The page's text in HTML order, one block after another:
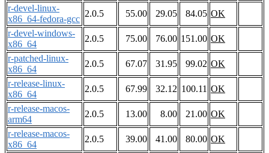
r-devel-linux-
x86_64-fedora-gcc
2.0.5 55.00 29.05 84.05 OK
r-devel-windows-
x86_64
2.0.5 75.00 76.00 151.00 OK
r-patched-linux-
x86_64
2.0.5 67.07 31.95 99.02 OK
r-release-linux-
x86_64
2.0.5 67.99 32.12 100.11 OK
r-release-macos-
arm64
2.0.5 13.00 8.00 21.00 OK
r-release-macos-
x86_64
2.0.5 39.00 41.00 80.00 OK